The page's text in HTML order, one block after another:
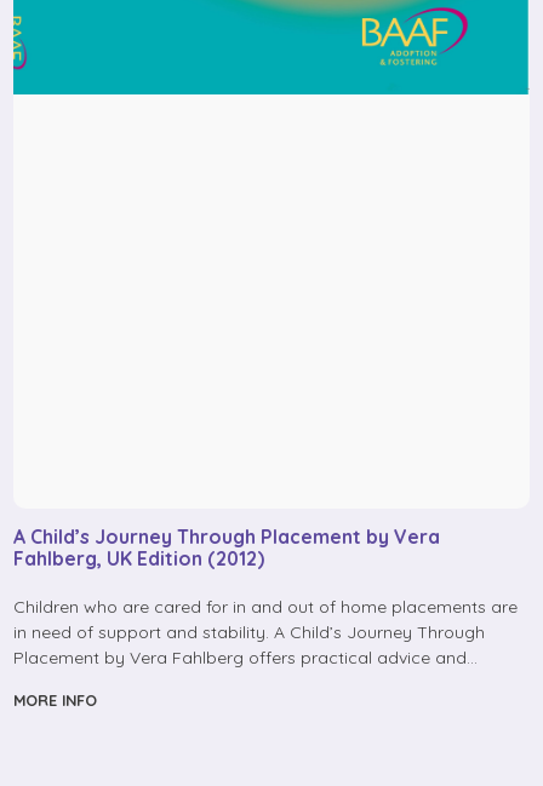
A Child’s Journey Through Placement by Vera
Fahlberg, UK Edition (2012)
Children who are cared for in and out of home placements are
in need of support and stability. A Child’s Journey Through
Placement by Vera Fahlberg offers practical advice and…
MORE INFO